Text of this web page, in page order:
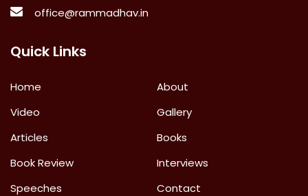
office@rammadhav.in
Quick Links
Home
About
Video
Gallery
Articles
Books
Book Review
Interviews
Speeches
Contact